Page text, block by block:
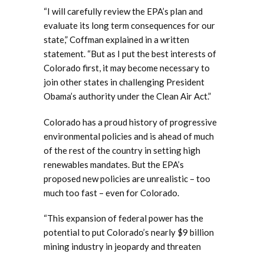
“I will carefully review the EPA’s plan and
evaluate its long term consequences for our
state,” Coffman explained in a written
statement. “But as I put the best interests of
Colorado first, it may become necessary to
join other states in challenging President
Obama’s authority under the Clean Air Act.”
Colorado has a proud history of progressive
environmental policies and is ahead of much
of the rest of the country in setting high
renewables mandates. But the EPA’s
proposed new policies are unrealistic – too
much too fast – even for Colorado.
“This expansion of federal power has the
potential to put Colorado’s nearly $9 billion
mining industry in jeopardy and threaten